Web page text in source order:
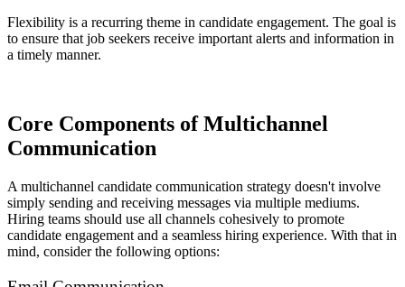
Flexibility is a recurring theme in candidate engagement. The goal is
to ensure that job seekers receive important alerts and information in
a timely manner.
Core Components of Multichannel
Communication
A multichannel candidate communication strategy doesn't involve
simply sending and receiving messages via multiple mediums.
Hiring teams should use all channels cohesively to promote
candidate engagement and a seamless hiring experience. With that in
mind, consider the following options: